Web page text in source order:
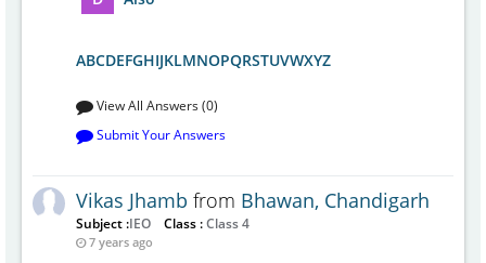
ABCDEFGHIJKLMNOPQRSTUVWXYZ
View All Answers (0)
Submit Your Answers
Vikas Jhamb from Bhawan, Chandigarh
Subject :IEO Class :Class 4
7 years ago